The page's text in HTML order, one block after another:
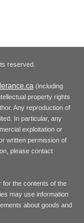
reserved.
(including
property rights
Any reproduction of
In particular, any
exploitation or
written permission of
please contact
for the contents of the
may use information
about goods and